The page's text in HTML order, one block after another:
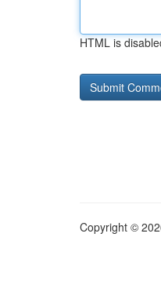
HTML is
Copyright ©